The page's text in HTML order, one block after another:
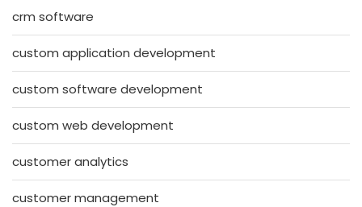
crm software
custom application development
custom software development
custom web development
customer analytics
customer management